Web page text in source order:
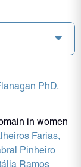
PhD,
in women
Farias,
Pinheiro
Ramos